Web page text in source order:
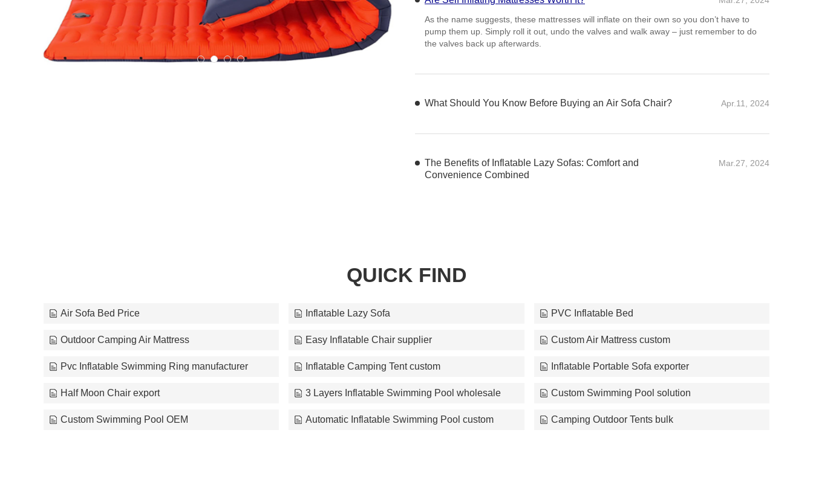
other durable materials that can withstand regular use without puncturing
The Benefits of Inflatable Lazy Sofas: Comfort and
Convenience Combined
Mar.27, 2024
QUICK FIND
Air Sofa Bed Price Inflatable Lazy Sofa PVC Inflatable Bed
Outdoor Camping Air Mattress Easy Inflatable Chair supplier Custom Air Mattress custom
Pvc Inflatable Swimming Ring manufacturer Inflatable Camping Tent custom Inflatable Portable Sofa exporter
Half Moon Chair export 3 Layers Inflatable Swimming Pool wholesale Custom Swimming Pool solution
Custom Swimming Pool OEM Automatic Inflatable Swimming Pool custom Camping Outdoor Tents bulk